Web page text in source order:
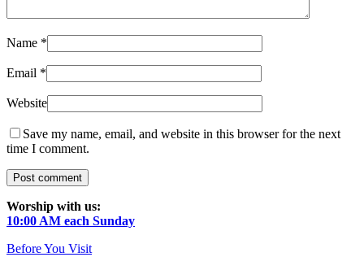
Name *
Email *
Website
Save my name, email, and website in this browser for the next
time I comment.
Worship with us:
10:00 AM each Sunday
Before You Visit